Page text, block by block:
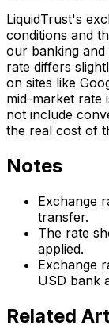
LiquidTrust's
conditions and
our banking and
rate differs
on sites like
mid-market rate
not include
the real cost of
Notes
Exchange
transfer.
The rate
applied.
Exchange
USD bank
Related